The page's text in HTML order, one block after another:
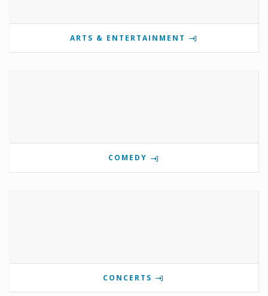
ARTS & ENTERTAINMENT
COMEDY
CONCERTS